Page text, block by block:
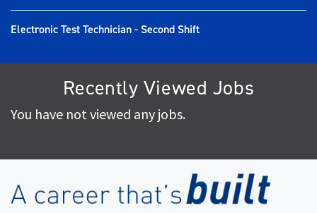
Electronic Test Technician - Second Shift
Recently Viewed Jobs
You have not viewed any jobs.